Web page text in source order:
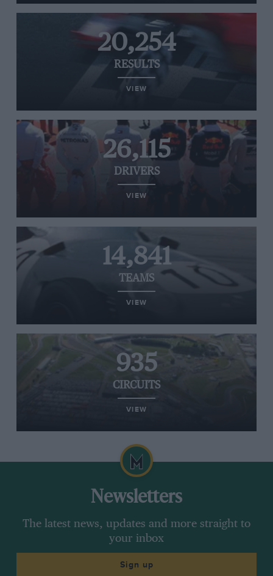
20,254
RESULTS
VIEW
26,115
DRIVERS
VIEW
14,841
TEAMS
VIEW
935
CIRCUITS
VIEW
Newsletters
The latest news, updates and more straight to
your inbox
Sign up